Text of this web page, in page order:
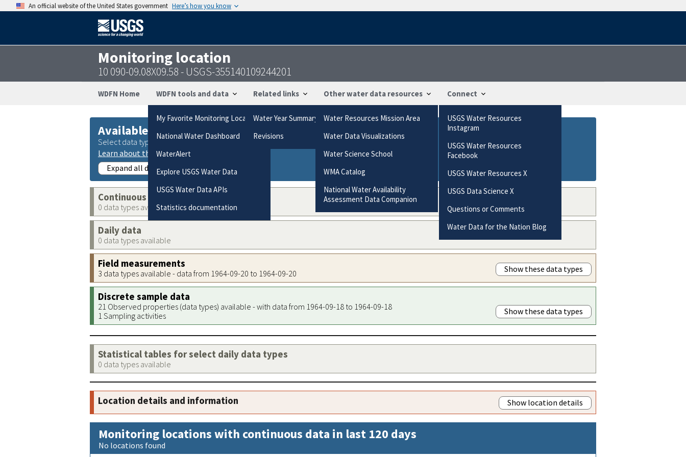
An official website of the United States government Here’s how you know
Monitoring location
10 090-09.08X09.58 - USGS-355140109244201
WDFN Home WDFN tools and data
My Favorite Monitoring Locations
National Water Dashboard
WaterAlert
Explore USGS Water Data
USGS Water Data APIs
Statistics documentation
Related links
Water Year Summary
Revisions
Other water data resources
Water Resources Mission Area
Water Data Visualizations
Water Science School
WMA Catalog
National Water Availability
Assessment Data Companion
Connect
USGS Water Resources
Instagram
USGS Water Resources
Facebook
USGS Water Resources X
USGS Data Science X
Questions or Comments
Water Data for the Nation Blog
Available data
Select data types to graph from categories based on the way the data were collected.
Learn about the data collection categories
Expand all data collections
Continuous data
0 data types available
Daily data
0 data types available
Field measurements
3 data types available - data from 1964-09-20 to 1964-09-20 Show these data types
Discrete sample data
21 Observed properties (data types) available - with data from 1964-09-18 to 1964-09-18
1 Sampling activities
Show these data types
Statistical tables for select daily data types
0 data types available
Location details and information Show location details
Monitoring locations with continuous data in last 120 days
No locations found